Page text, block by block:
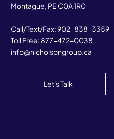
Montague, PE C0A 1R0
Call/Text/Fax:902-838-3359
Toll Free: 877-472-0038
info@nicholsongroup.ca
Let's Talk